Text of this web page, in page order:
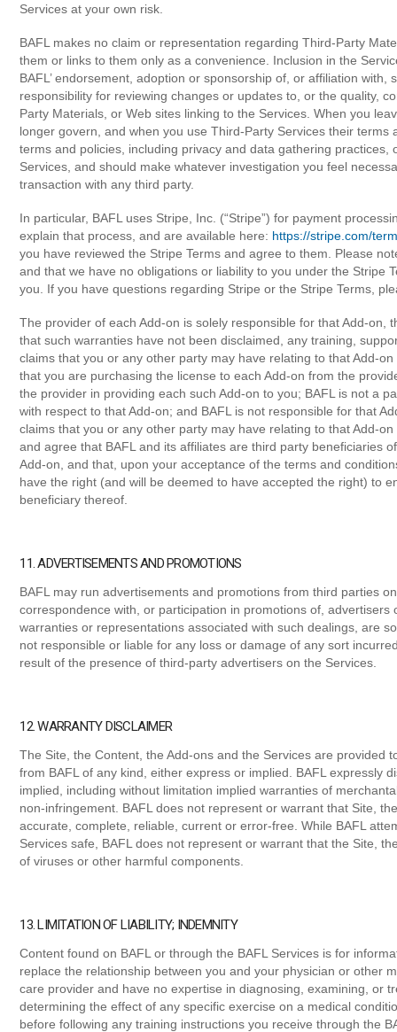
Services at your own risk.
BAFL makes no claim or representation regarding Third-Party
them or links to them only as a convenience. Inclusion in the
BAFL’ endorsement, adoption or sponsorship of, or affiliation
responsibility for reviewing changes or updates to, or the quality,
Party Materials, or Web sites linking to the Services. When you
longer govern, and when you use Third-Party Services their terms
terms and policies, including privacy and data gathering
Services, and should make whatever investigation you feel
transaction with any third party.
In particular, BAFL uses Stripe, Inc. (“Stripe”) for payment
explain that process, and are available here: https://stripe.com/
you have reviewed the Stripe Terms and agree to them. Please
and that we have no obligations or liability to you under the Stripe
you. If you have questions regarding Stripe or the Stripe Terms,
The provider of each Add-on is solely responsible for that Add-on,
that such warranties have not been disclaimed, any training,
claims that you or any other party may have relating to that Add-
that you are purchasing the license to each Add-on from the
the provider in providing each such Add-on to you; BAFL is not a
with respect to that Add-on; and BAFL is not responsible for that
claims that you or any other party may have relating to that Add-
and agree that BAFL and its affiliates are third party beneficiaries
Add-on, and that, upon your acceptance of the terms and
have the right (and will be deemed to have accepted the right) to
beneficiary thereof.
11. ADVERTISEMENTS AND PROMOTIONS
BAFL may run advertisements and promotions from third parties
correspondence with, or participation in promotions of,
warranties or representations associated with such dealings, are
not responsible or liable for any loss or damage of any sort
result of the presence of third-party advertisers on the Services.
12. WARRANTY DISCLAIMER
The Site, the Content, the Add-ons and the Services are provided
from BAFL of any kind, either express or implied. BAFL expressly
implied, including without limitation implied warranties of
non-infringement. BAFL does not represent or warrant that Site,
accurate, complete, reliable, current or error-free. While BAFL
Services safe, BAFL does not represent or warrant that the Site,
of viruses or other harmful components.
13. LIMITATION OF LIABILITY; INDEMNITY
Content found on BAFL or through the BAFL Services is for
replace the relationship between you and your physician or other
care provider and have no expertise in diagnosing, examining, or
determining the effect of any specific exercise on a medical
before following any training instructions you receive through the